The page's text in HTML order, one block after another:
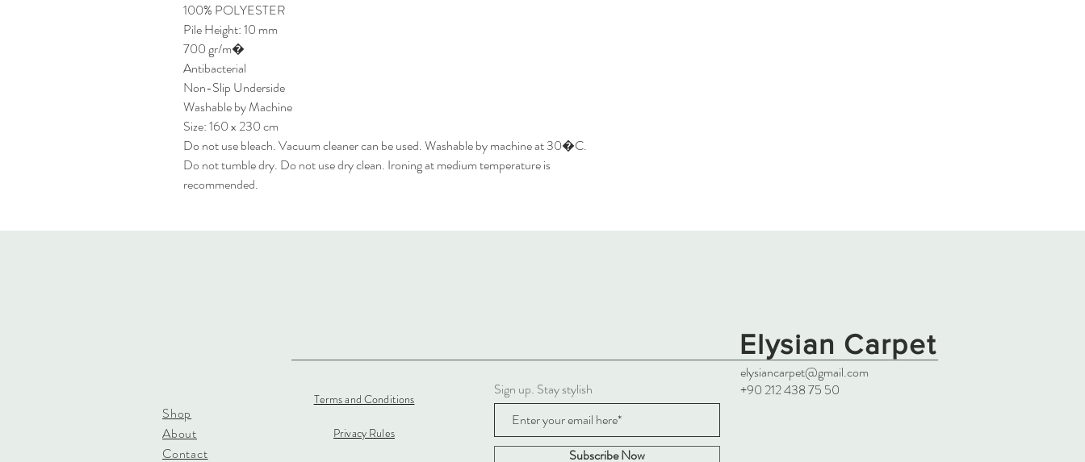
100% POLYESTER
Pile Height: 10 mm
700 gr/m�
Antibacterial
Non-Slip Underside
Washable by Machine
Size: 160 x 230 cm
Do not use bleach. Vacuum cleaner can be used. Washable by machine at 30�C.
Do not tumble dry. Do not use dry clean. Ironing at medium temperature is
recommended.
Elysian Carpet
Shop
About
Contact
Terms and Conditions
Privacy Rules
Sign up. Stay stylish
Subscribe Now
elysiancarpet@gmail.com
+90 212 438 75 50